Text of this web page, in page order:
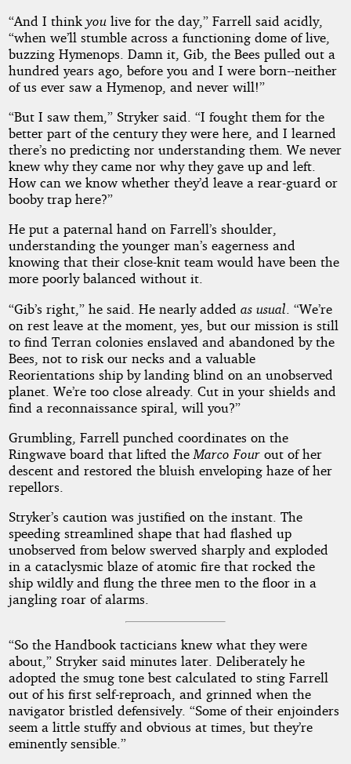
“And I thinkyou live for the day,” Farrell said acidly,
“when we’ll stumble across a functioning dome of live,
buzzing Hymenops. Damn it, Gib, the Bees pulled out a
hundred years ago, before you and I were born--neither
of us ever saw a Hymenop, and never will!”
“But I saw them,” Stryker said. “I fought them for the
better part of the century they were here, and I learned
there’s no predicting nor understanding them. We never
knew why they came nor why they gave up and left.
How can we know whether they’d leave a rear-guard or
booby trap here?”
He put a paternal hand on Farrell’s shoulder,
understanding the younger man’s eagerness and
knowing that their close-knit team would have been the
more poorly balanced without it.
“Gib’s right,” he said. He nearly added as usual . “We’re
on rest leave at the moment, yes, but our mission is still
to find Terran colonies enslaved and abandoned by the
Bees, not to risk our necks and a valuable
Reorientations ship by landing blind on an unobserved
planet. We’re too close already. Cut in your shields and
find a reconnaissance spiral, will you?”
Grumbling, Farrell punched coordinates on the
Ringwave board that lifted the Marco Fourout of her
descent and restored the bluish enveloping haze of her
repellors.
Stryker’s caution was justified on the instant. The
speeding streamlined shape that had flashed up
unobserved from below swerved sharply and exploded
in a cataclysmic blaze of atomic fire that rocked the
ship wildly and flung the three men to the floor in a
jangling roar of alarms.
“So the Handbook tacticians knew what they were
about,” Stryker said minutes later. Deliberately he
adopted the smug tone best calculated to sting Farrell
out of his first self-reproach, and grinned when the
navigator bristled defensively. “Some of their enjoinders
seem a little stuffy and obvious at times, but they’re
eminently sensible.”